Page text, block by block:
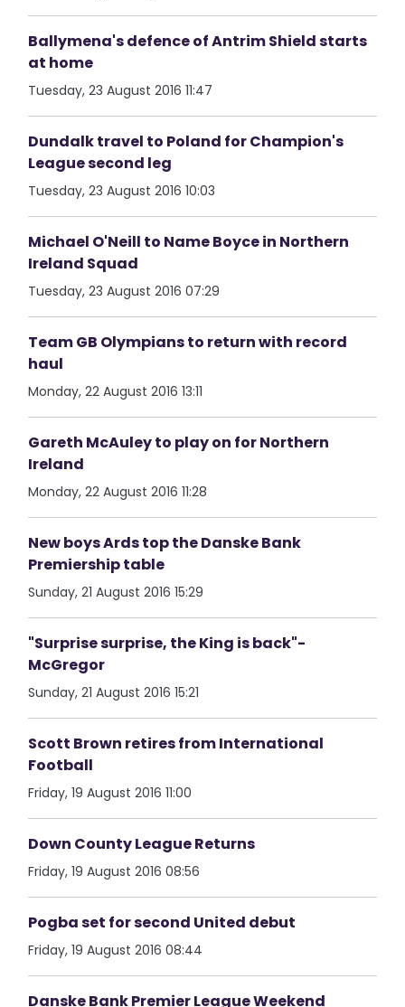
Ballymena's defence of Antrim Shield starts
at home
Tuesday, 23 August 2016 11:47
Dundalk travel to Poland for Champion's
League second leg
Tuesday, 23 August 2016 10:03
Michael O'Neill to Name Boyce in Northern
Ireland Squad
Tuesday, 23 August 2016 07:29
Team GB Olympians to return with record
haul
Monday, 22 August 2016 13:11
Gareth McAuley to play on for Northern
Ireland
Monday, 22 August 2016 11:28
New boys Ards top the Danske Bank
Premiership table
Sunday, 21 August 2016 15:29
"Surprise surprise, the King is back"-
McGregor
Sunday, 21 August 2016 15:21
Scott Brown retires from International
Football
Friday, 19 August 2016 11:00
Down County League Returns
Friday, 19 August 2016 08:56
Pogba set for second United debut
Friday, 19 August 2016 08:44
Danske Bank Premier League Weekend